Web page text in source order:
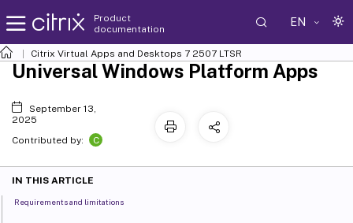
Product
documentation
EN
Citrix Virtual Apps and Desktops 7 2507 LTSR
Universal Windows Platform Apps
September 13,
2025
Contributed by:
C
IN THIS ARTICLE
Requirements and limitations